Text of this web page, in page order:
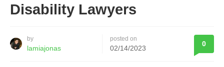
Disability Lawyers
by
lamiajonas
posted on
02/14/2023
0